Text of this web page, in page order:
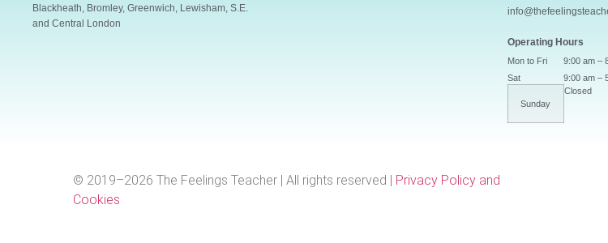
Blackheath, Bromley, Greenwich, Lewisham, S.E.
and Central London
Operating Hours
Mon to Fri
9:00 am –
Sat
9:00 am –
Sunday
Closed
© 2019–2026 The Feelings Teacher | All rights reserved |
Privacy Policy and
Cookies